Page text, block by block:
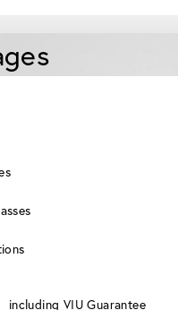
including VIU Guarantee